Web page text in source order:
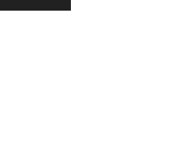
through